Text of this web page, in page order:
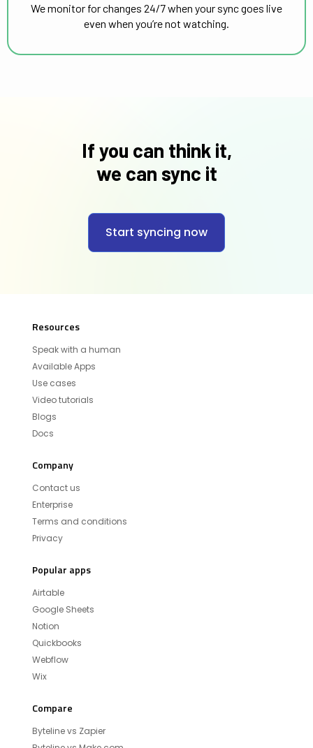
We monitor for changes 24/7 when your sync goes live
even when you’re not watching.
If you can think it,
we can sync it
Start syncing now
Resources
Speak with a human
Available Apps
Use cases
Video tutorials
Blogs
Docs
Company
Contact us
Enterprise
Terms and conditions
Privacy
Popular apps
Airtable
Google Sheets
Notion
Quickbooks
Webflow
Wix
Compare
Byteline vs Zapier